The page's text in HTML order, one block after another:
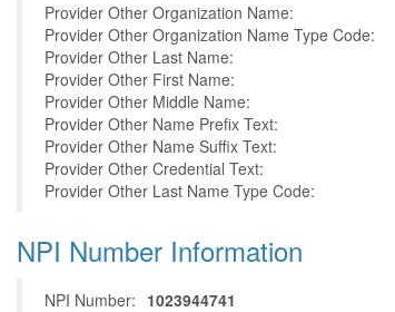
Provider Other Organization Name:
Provider Other Organization Name Type Code:
Provider Other Last Name:
Provider Other First Name:
Provider Other Middle Name:
Provider Other Name Prefix Text:
Provider Other Name Suffix Text:
Provider Other Credential Text:
Provider Other Last Name Type Code:
NPI Number Information
NPI Number: 1023944741